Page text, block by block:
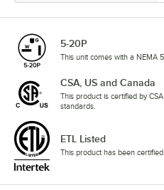
5-20P
This unit comes with a NEMA
CSA, US and Canada
This product is certified by
standards.
ETL Listed
This product has been